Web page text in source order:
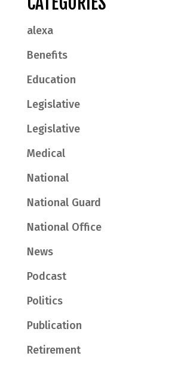
alexa
Benefits
Education
Legislative
Legislative
Medical
National
National Guard
National Office
News
Podcast
Politics
Publication
Retirement